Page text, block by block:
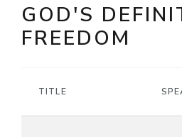
GOD'S
FREEDOM
TITLE